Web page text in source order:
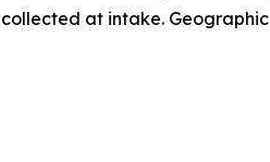
at intake. Geographic